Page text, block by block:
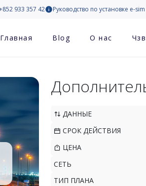
933 357 42 Руководство по установке e-sim
Главная Blog О нас Чзв
ДАННЫЕ
СРОК ДЕЙСТВИЯ
ЦЕНА
СЕТЬ
ТИП ПЛАНА